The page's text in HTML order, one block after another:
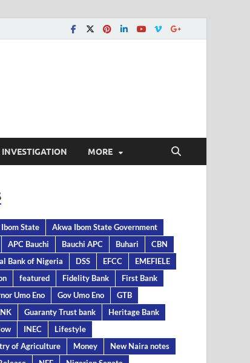
INVESTIGATION MORE
State
Akwa Ibom State Government
APC Bauchi Bauchi APC Buhari
CBN
Bank of Nigeria
DSS EFCC
EMEFIELE
featured Fidelity Bank
First Bank
Umo Eno
Gov Umo Eno
GTB
Guaranty Trust bank
Heritage Bank
INEC
Lifestyle
of Agriculture
Money
New Naira notes